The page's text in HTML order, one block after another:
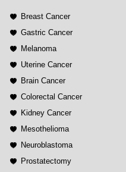
Breast Cancer
Gastric Cancer
Melanoma
Uterine Cancer
Brain Cancer
Colorectal Cancer
Kidney Cancer
Mesothelioma
Neuroblastoma
Prostatectomy